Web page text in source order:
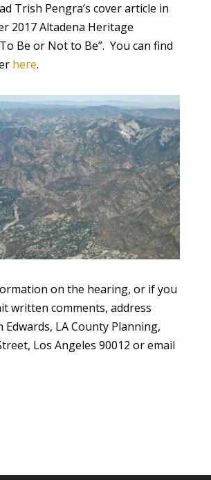
Trish Pengra’s cover article in
2017 Altadena Heritage
Be or Not to Be”. You can find
here.
on the hearing, or if you
written comments, address
Edwards, LA County Planning,
Los Angeles 90012 or email